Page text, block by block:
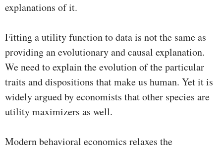
explanations of it.
Fitting a utility function to data is not the same as
providing an evolutionary and causal explanation.
We need to explain the evolution of the particular
traits and dispositions that make us human. Yet it is
widely argued by economists that other species are
utility maximizers as well.
Modern behavioral economics relaxes the